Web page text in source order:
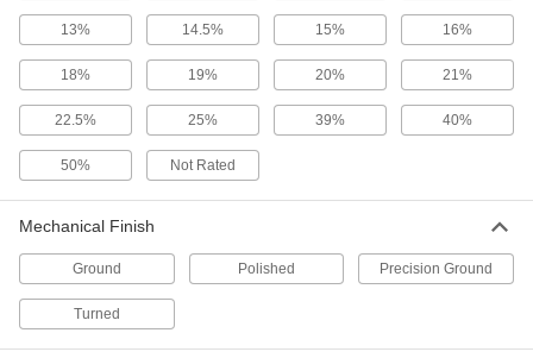
ADD
Multipurpose 6061 Aluminum Rod
2-3/4" Diameter
8974K79
Each
ADD
Tight-Tolerance Multipurpose 6061
Aluminum Rod
2-3/4" Diameter
-
ADD
High-Strength 7075 Aluminum Rod
13% 14.5% 15% 16%
18% 19% 20% 21%
22.5% 25% 39% 40%
50% Not Rated
Mechanical Finish
Ground Polished Precision Ground
Turned